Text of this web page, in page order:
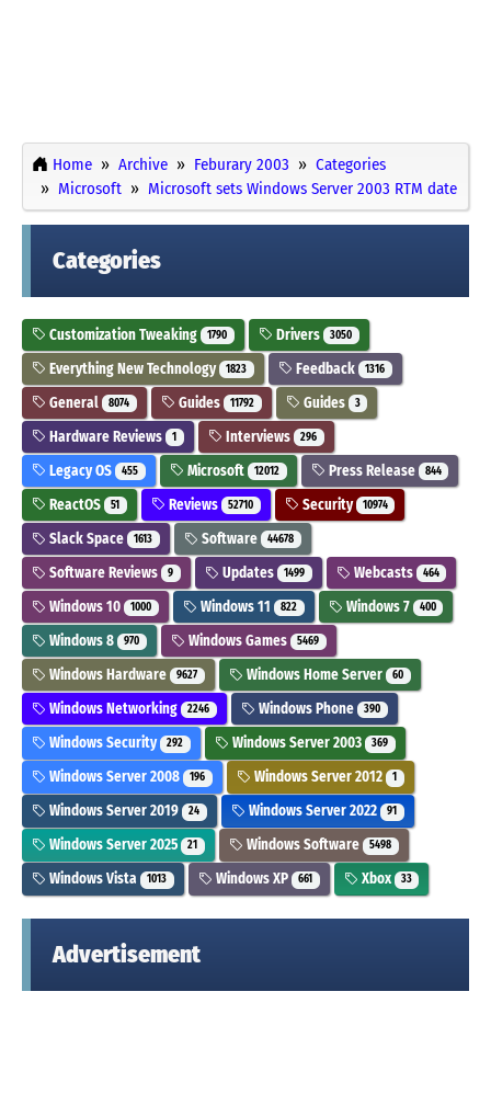
Home Archive Feburary 2003
Categories
Microsoft
Microsoft sets Windows Server 2003 RTM date
Categories
Customization Tweaking 1790 Drivers 3050
Everything New Technology 1823 Feedback 1316
General 8074 Guides 11792 Guides 3
Hardware Reviews 1 Interviews 296
Legacy OS 455 Microsoft 12012 Press Release 844
ReactOS 51 Reviews 52710 Security 10974
Slack Space 1613 Software 44678
Software Reviews 9 Updates 1499 Webcasts 464
Windows 10 1000 Windows 11 822 Windows 7 400
Windows 8 970 Windows Games 5469
Windows Hardware 9627 Windows Home Server 60
Windows Networking 2246 Windows Phone 390
Windows Security 292 Windows Server 2003 369
Windows Server 2008 196 Windows Server 2012 1
Windows Server 2019 24 Windows Server 2022 91
Windows Server 2025 21 Windows Software 5498
Windows Vista 1013 Windows XP 661 Xbox 33
Advertisement